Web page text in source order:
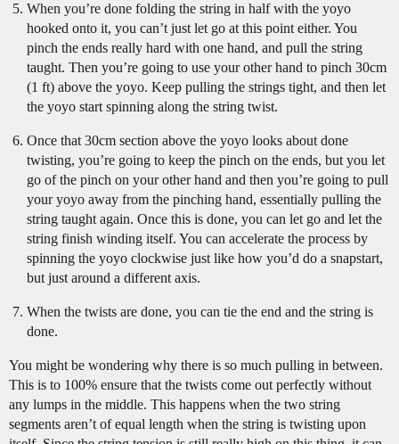
When you’re done folding the string in half with the yoyo
hooked onto it, you can’t just let go at this point either. You
pinch the ends really hard with one hand, and pull the string
taught. Then you’re going to use your other hand to pinch 30cm
(1 ft) above the yoyo. Keep pulling the strings tight, and then let
the yoyo start spinning along the string twist.
Once that 30cm section above the yoyo looks about done
twisting, you’re going to keep the pinch on the ends, but you let
go of the pinch on your other hand and then you’re going to pull
your yoyo away from the pinching hand, essentially pulling the
string taught again. Once this is done, you can let go and let the
string finish winding itself. You can accelerate the process by
spinning the yoyo clockwise just like how you’d do a snapstart,
but just around a different axis.
When the twists are done, you can tie the end and the string is
done.
You might be wondering why there is so much pulling in between.
This is to 100% ensure that the twists come out perfectly without
any lumps in the middle. This happens when the two string
segments aren’t of equal length when the string is twisting upon